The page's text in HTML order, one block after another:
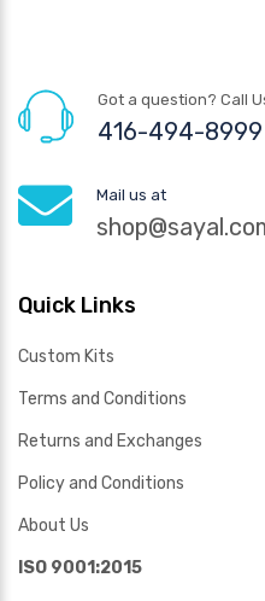
Got a question? Call
416-494-8999
Mail us at
Quick Links
Custom Kits
Terms and Conditions
Returns and Exchanges
Policy and Conditions
About Us
ISO 9001:2015